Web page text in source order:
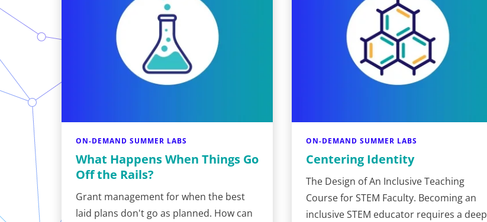
ON-DEMAND SUMMER LABS
What Happens When Things Go
Off the Rails?
Grant management for when the best
laid plans don't go as planned. How can
ON-DEMAND SUMMER LABS
Centering Identity
The Design of An Inclusive Teaching
Course for STEM Faculty. Becoming an
inclusive STEM educator requires a deep